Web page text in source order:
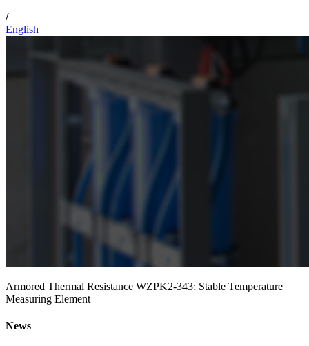
/
English
Armored Thermal Resistance WZPK2-343: Stable Temperature
Measuring Element
News